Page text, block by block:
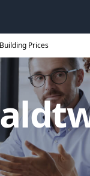
Prices